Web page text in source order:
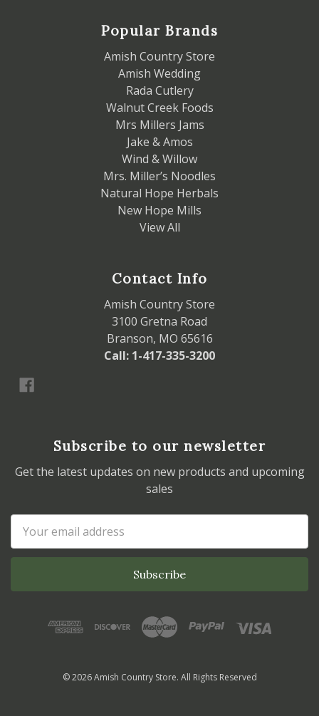
Popular Brands
Amish Country Store
Amish Wedding
Rada Cutlery
Walnut Creek Foods
Mrs Millers Jams
Jake & Amos
Wind & Willow
Mrs. Miller’s Noodles
Natural Hope Herbals
New Hope Mills
View All
Contact Info
Amish Country Store
3100 Gretna Road
Branson, MO 65616
Call: 1-417-335-3200
Subscribe to our newsletter
Get the latest updates on new products and upcoming
sales
Address
© 2026 Amish Country Store. All Rights Reserved